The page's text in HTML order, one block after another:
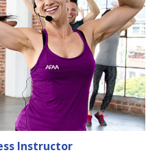
Instructor